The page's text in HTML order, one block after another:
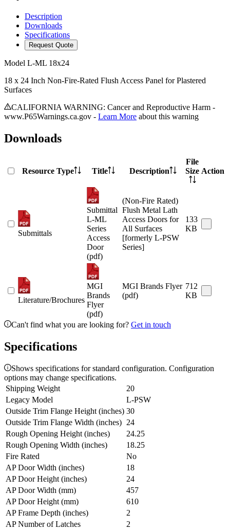
Description
Downloads
Specifications
Request Quote
Model L-ML 18x24
18 x 24 Inch Non-Fire-Rated Flush Access Panel for Plastered
Surfaces
CALIFORNIA WARNING: Cancer and Reproductive Harm -
www.P65Warnings.ca.gov - Learn More about this warning
Downloads
Resource Type Title Description
File
Size Action
Submittals
Submittal
L-ML
Series
Access
Door
(pdf)
(Non-Fire Rated)
Flush Metal Lath
Access Doors for
All Surfaces
[formerly L-PSW
Series]
133
KB
Literature/Brochures
MGI
Brands
Flyer
(pdf)
MGI Brands Flyer
(pdf)
712
KB
Can't find what you are looking for? Get in touch
Specifications
Shows specifications for standard configuration. Configuration
options may change specifications.
Shipping Weight
20
Legacy Model
L-PSW
Outside Trim Flange Height (inches) 30
Outside Trim Flange Width (inches) 24
Rough Opening Height (inches)
24.25
Rough Opening Width (inches)
18.25
Fire Rated
No
AP Door Width (inches)
18
AP Door Height (inches)
24
AP Door Width (mm)
457
AP Door Height (mm)
610
AP Frame Depth (inches)
2
AP Number of Latches
2